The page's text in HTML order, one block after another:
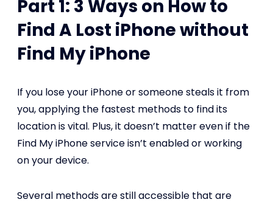
Part 1: 3 Ways on How to
Find A Lost iPhone without
Find My iPhone
If you lose your iPhone or someone steals it from
you, applying the fastest methods to find its
location is vital. Plus, it doesn’t matter even if the
Find My iPhone service isn’t enabled or working
on your device.
Several methods are still accessible that are